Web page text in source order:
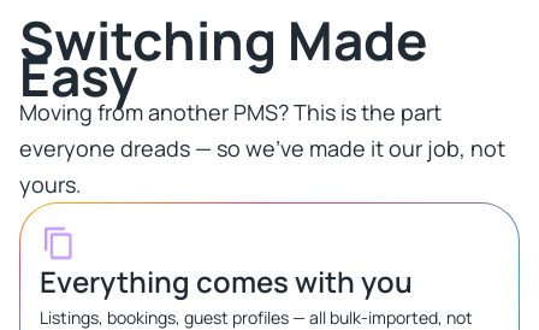
Switching Made
Easy​
Moving from another PMS? This is the part
everyone dreads — so we've made it our job, not
yours.​
Everything comes with you
Listings, bookings, guest profiles — all bulk-imported, not